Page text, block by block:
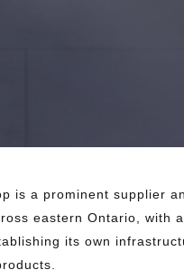
is a prominent supplier
eastern Ontario, with
its own